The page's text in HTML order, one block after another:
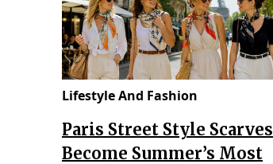
Lifestyle And Fashion
Paris Street Style Scarves
Become Summer’s Most